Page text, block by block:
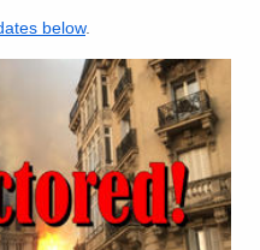
below.